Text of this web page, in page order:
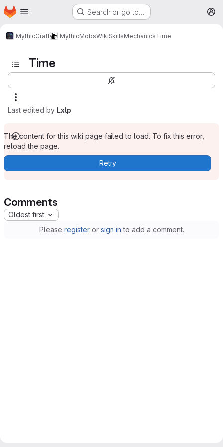
Skip to main content
Homepage Search or go to…
MythicCraft MythicMobsWikiSkillsMechanicsTime
Time
Last edited by Lxlp
The content for this wiki page failed to load. To fix this error,
reload the page.
Retry
Comments
Oldest first
Please registeror sign in to add a comment.